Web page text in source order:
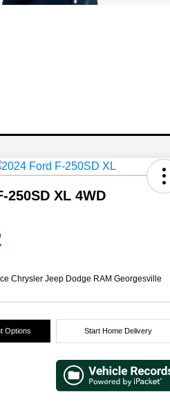
250SD XL 4WD
Chrysler Jeep Dodge RAM Georgesville
Options Start Home Delivery